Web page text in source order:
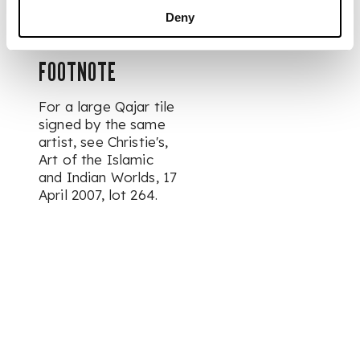
Deny
FOOTNOTE
For a large Qajar tile
signed by the same
artist, see Christie's,
Art of the Islamic
and Indian Worlds, 17
April 2007, lot 264.